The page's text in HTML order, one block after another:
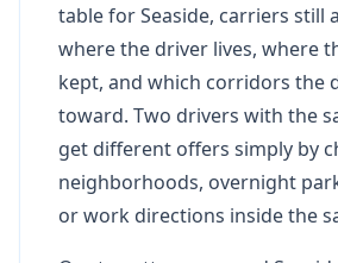
table for Seaside, carriers still
where the driver lives, where
kept, and which corridors the
toward. Two drivers with the
get different offers simply by
neighborhoods, overnight
or work directions inside the